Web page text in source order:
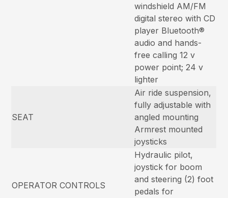
windshield AM/FM
digital stereo with CD
player Bluetooth®
audio and hands-
free calling 12 v
power point; 24 v
lighter
SEAT
Air ride suspension,
fully adjustable with
angled mounting
Armrest mounted
joysticks
OPERATOR CONTROLS
Hydraulic pilot,
joystick for boom
and steering (2) foot
pedals for